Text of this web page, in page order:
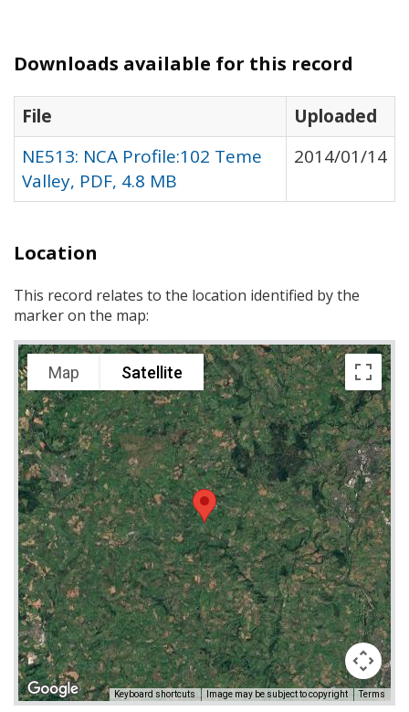
Downloads available for this record
File
Uploaded
NE513: NCA Profile:102 Teme
Valley, PDF, 4.8 MB
2014/01/14
Location
This record relates to the location identified by the
marker on the map:
Map Satellite
Keyboard shortcuts Image may be subject to copyright Terms